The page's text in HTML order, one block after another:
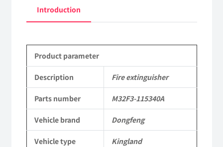
Kingland
Tianlong
Commercial
Vehicle
quantity
Introduction
Product parameter
Description Fire extinguisher
Parts number M32F3-115340A
Vehicle brand Dongfeng
Vehicle type Kingland